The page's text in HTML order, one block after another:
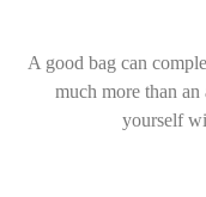
A good bag can
much more than
yourself